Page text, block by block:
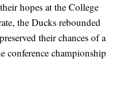
hopes at the College
the Ducks rebounded
their chances of a
conference championship